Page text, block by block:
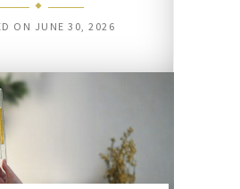
ON JUNE 30, 2026